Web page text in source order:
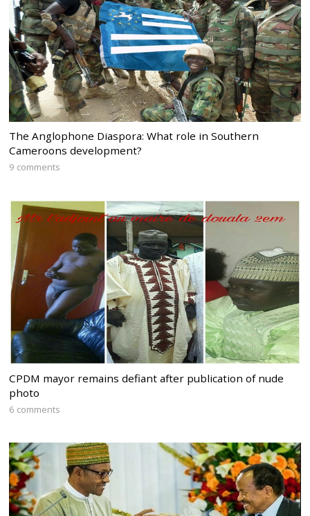
The Anglophone Diaspora: What role in Southern
Cameroons development?
9 comments
CPDM mayor remains defiant after publication of nude
photo
6 comments